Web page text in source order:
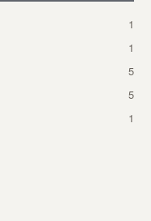
1
1
5
5
1